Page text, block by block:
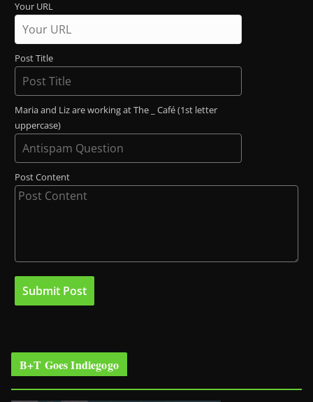
Your URL
Post Title
Maria and Liz are working at The _ Café (1st letter
uppercase)
Post Content
B+T Goes Indiegogo